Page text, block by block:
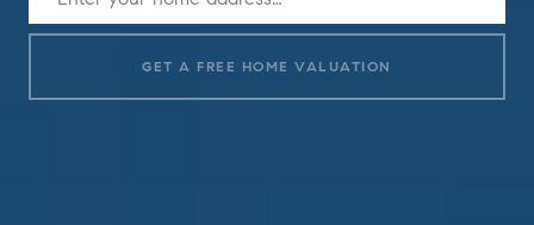
GET A FREE HOME VALUATION